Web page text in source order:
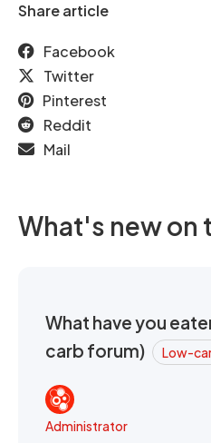
Share article
Facebook
Twitter
Pinterest
Reddit
Mail
What's new on
What have you
carb forum)
Low-
Administrator